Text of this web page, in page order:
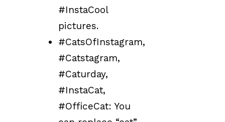
#InstaCool
pictures.
#CatsOfInstagram,
#Catstagram,
#Caturday,
#InstaCat,
#OfficeCat: You